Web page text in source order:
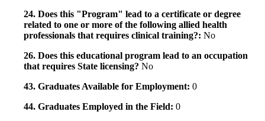
24. Does this "Program" lead to a certificate or degree
related to one or more of the following allied health
professionals that requires clinical training?: No
26. Does this educational program lead to an occupation
that requires State licensing? No
43. Graduates Available for Employment: 0
44. Graduates Employed in the Field: 0